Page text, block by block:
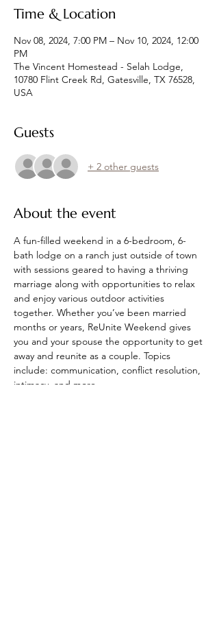
Time & Location
Nov 08, 2024, 7:00 PM – Nov 10, 2024, 12:00
PM
The Vincent Homestead - Selah Lodge,
10780 Flint Creek Rd, Gatesville, TX 76528,
USA
Guests
+ 2 other guests
About the event
A fun-filled weekend in a 6-bedroom, 6-
bath lodge on a ranch just outside of town
with sessions geared to having a thriving
marriage along with opportunities to relax
and enjoy various outdoor activities
together. Whether you’ve been married
months or years, ReUnite Weekend gives
you and your spouse the opportunity to get
away and reunite as a couple. Topics
include: communication, conflict resolution,
intimacy, and more.